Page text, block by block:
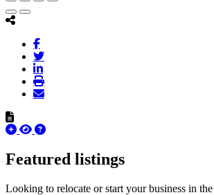
Featured listings
Looking to relocate or start your business in